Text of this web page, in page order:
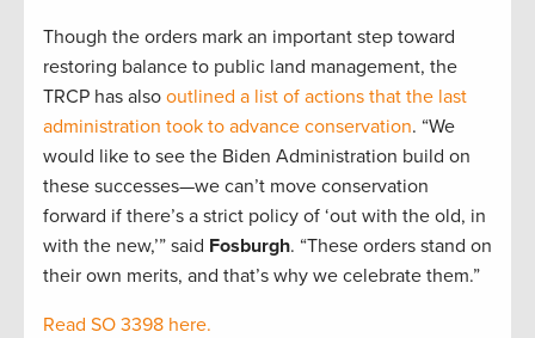
Though the orders mark an important step toward
restoring balance to public land management, the
TRCP has also outlined a list of actions that the last
administration took to advance conservation. “We
would like to see the Biden Administration build on
these successes—we can’t move conservation
forward if there’s a strict policy of ‘out with the old, in
with the new,’” said Fosburgh. “These orders stand on
their own merits, and that’s why we celebrate them.”
Read SO 3398 here.